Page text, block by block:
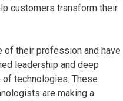
customers transform their
of their profession and have
leadership and deep
technologies. These
are making a